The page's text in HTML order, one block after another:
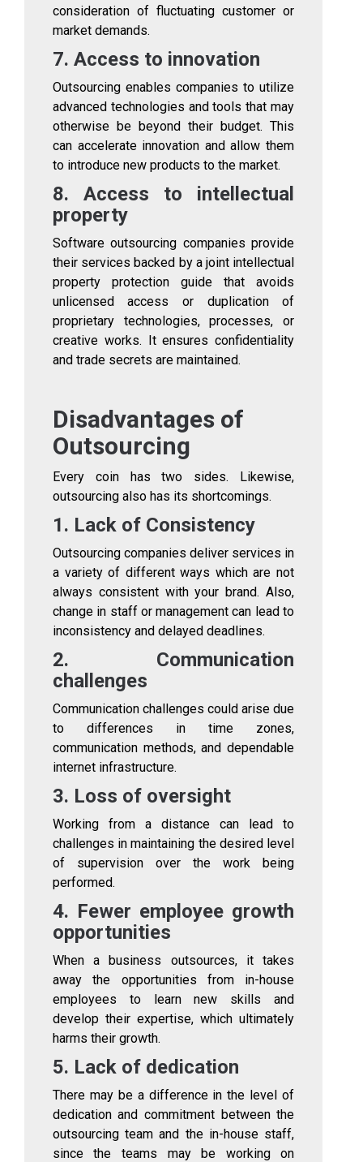
consideration of fluctuating customer or
market demands.
7. Access to innovation
Outsourcing enables companies to utilize
advanced technologies and tools that may
otherwise be beyond their budget. This
can accelerate innovation and allow them
to introduce new products to the market.
8. Access to intellectual
property
Software outsourcing companies provide
their services backed by a joint intellectual
property protection guide that avoids
unlicensed access or duplication of
proprietary technologies, processes, or
creative works. It ensures confidentiality
and trade secrets are maintained.
Disadvantages of
Outsourcing
Every coin has two sides. Likewise,
outsourcing also has its shortcomings.
1. Lack of Consistency
Outsourcing companies deliver services in
a variety of different ways which are not
always consistent with your brand. Also,
change in staff or management can lead to
inconsistency and delayed deadlines.
2. Communication
challenges
Communication challenges could arise due
to differences in time zones,
communication methods, and dependable
internet infrastructure.
3. Loss of oversight
Working from a distance can lead to
challenges in maintaining the desired level
of supervision over the work being
performed.
4. Fewer employee growth
opportunities
When a business outsources, it takes
away the opportunities from in-house
employees to learn new skills and
develop their expertise, which ultimately
harms their growth.
5. Lack of dedication
There may be a difference in the level of
dedication and commitment between the
outsourcing team and the in-house staff,
since the teams may be working on